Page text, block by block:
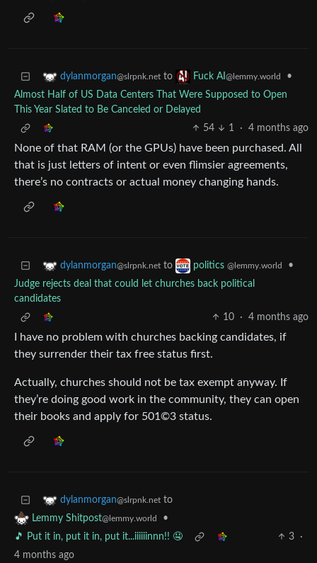
dylanmorgan@slrpnk.net to Fuck AI @lemmy.world
•
Almost Half of US Data Centers That Were Supposed to Open
This Year Slated to Be Canceled or Delayed
54
1 · 4 months ago
None of that RAM (or the GPUs) have been purchased. All
that is just letters of intent or even flimsier agreements,
there’s no contracts or actual money changing hands.
dylanmorgan@slrpnk.net to politics @lemmy.world
•
Judge rejects deal that could let churches back political
candidates
10
· 4 months ago
I have no problem with churches backing candidates, if
they surrender their tax free status first.
Actually, churches should not be tax exempt anyway. If
they’re doing good work in the community, they can open
their books and apply for 501©3 status.
dylanmorgan@slrpnk.net to
Lemmy Shitpost@lemmy.world
•
🎵 Put it in, put it in, put it...iiiiiinnn!! 🤤
3
·
4 months ago